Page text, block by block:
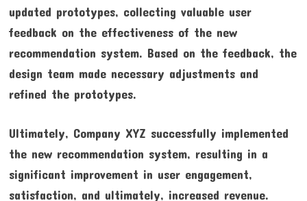
updated prototypes, collecting valuable user
feedback on the effectiveness of the new
recommendation system. Based on the feedback, the
design team made necessary adjustments and
refined the prototypes.
Ultimately, Company XYZ successfully implemented
the new recommendation system, resulting in a
significant improvement in user engagement,
satisfaction, and ultimately, increased revenue.